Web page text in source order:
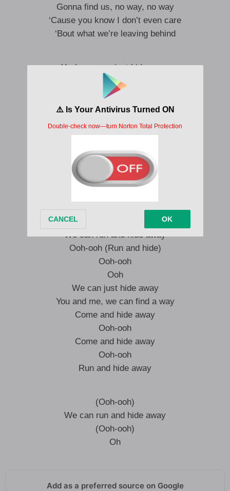
Gonna find us, no way, no way
‘Cause you know I don’t even care
‘Bout what we’re leaving behind
Yeah, we can just hide away
You and me, we can find a way
Make this permanent holiday
It’s a shit show world, you can come on over
Tell your fans you ain’t coming back
It can be just us (Ooh), I can pick you up
We can run and hide away (Oh)
Ooh-ooh (Na-na-na)
We can run and hide away
Ooh-ooh (Run and hide)
Ooh-ooh
Ooh
We can just hide away
You and me, we can find a way
Come and hide away
Ooh-ooh
Come and hide away
Ooh-ooh
Run and hide away
(Ooh-ooh)
We can run and hide away
(Ooh-ooh)
Oh
Add as a preferred source on Google